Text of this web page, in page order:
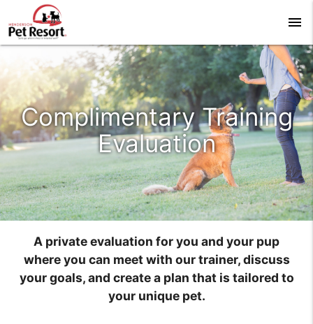
menu
Complimentary Training
Evaluation
A private evaluation for you and your pup
where you can meet with our trainer, discuss
your goals, and create a plan that is tailored to
your unique pet.